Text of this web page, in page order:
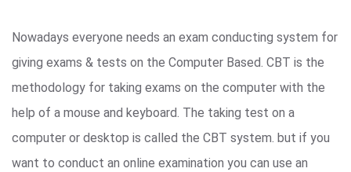
Nowadays everyone needs an exam conducting system for
giving exams & tests on the Computer Based. CBT is the
methodology for taking exams on the computer with the
help of a mouse and keyboard. The taking test on a
computer or desktop is called the CBT system. but if you
want to conduct an online examination you can use an